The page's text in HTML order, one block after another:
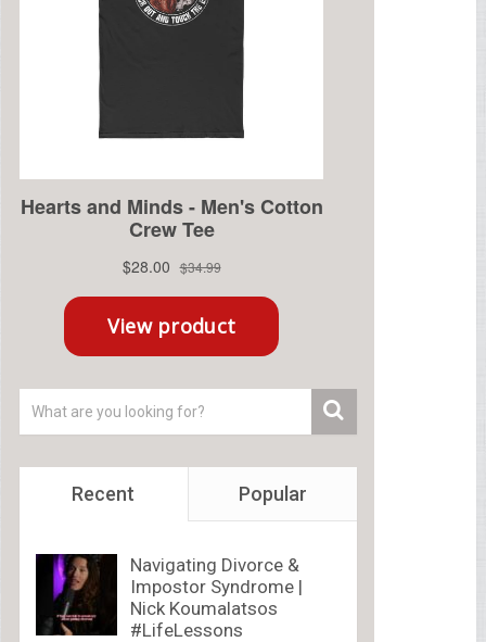
Recent Popular
Navigating Divorce &
Impostor Syndrome |
Nick Koumalatsos
#LifeLessons